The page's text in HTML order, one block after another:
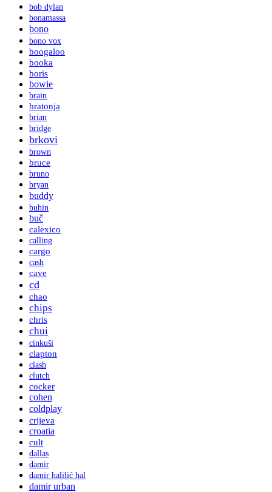
bob dylan
bonamassa
bono
bono vox
boogaloo
booka
boris
bowie
brain
bratonja
brian
bridge
brkovi
brown
bruce
bruno
bryan
buddy
buhin
buč
calexico
calling
cargo
cash
cave
cd
chao
chips
chris
chui
cinkuši
clapton
clash
clutch
cocker
cohen
coldplay
crijeva
croatia
cult
dallas
damir
damir halilić hal
damir urban